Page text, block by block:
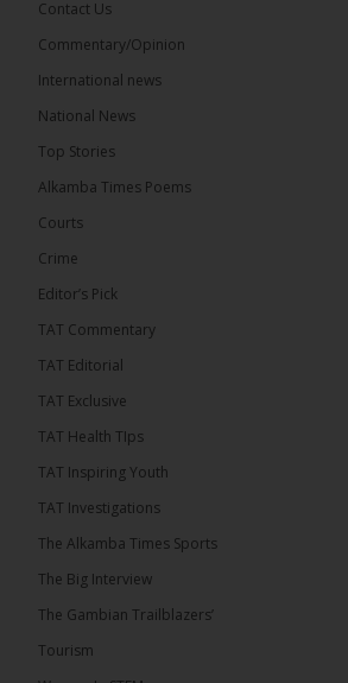
The Alkamba Times
than 100 consumable items essential
equipment at the University of
The Alkamba Times
more than 100 consumable items
Engineering and Technology (USET)
both product quality and rapid
representative, expressed satisfaction
ALKAMBATIMES.COM
Contact Us
Commentary/Opinion
International news
National News
Top Stories
Alkamba Times Poems
Courts
Crime
Editor’s Pick
TAT Commentary
TAT Editorial
TAT Exclusive
TAT Health TIps
TAT Inspiring Youth
TAT Investigations
The Alkamba Times Sports
The Big Interview
The Gambian Trailblazers’
Tourism